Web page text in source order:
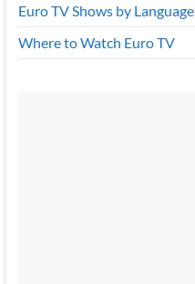
Euro TV Shows by Language
Where to Watch Euro TV